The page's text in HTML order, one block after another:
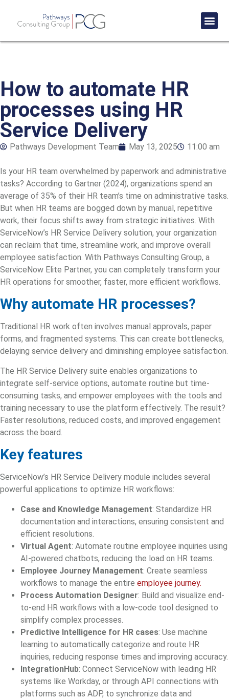
How to automate HR
processes using HR
Service Delivery
Pathways Development Team May 13, 2025 11:00 am
Is your HR team overwhelmed by paperwork and administrative
tasks? According to Gartner (2024), organizations spend an
average of 35% of their HR team’s time on administrative tasks.
But when HR teams are bogged down by manual, repetitive
work, their focus shifts away from strategic initiatives. With
ServiceNow’s HR Service Delivery solution, your organization
can reclaim that time, streamline work, and improve overall
employee satisfaction. With Pathways Consulting Group, a
ServiceNow Elite Partner, you can completely transform your
HR operations for smoother, faster, more efficient workflows.
Why automate HR processes?
Traditional HR work often involves manual approvals, paper
forms, and fragmented systems. This can create bottlenecks,
delaying service delivery and diminishing employee satisfaction.
The HR Service Delivery suite enables organizations to
integrate self-service options, automate routine but time-
consuming tasks, and empower employees with the tools and
training necessary to use the platform effectively. The result?
Faster resolutions, reduced costs, and improved engagement
across the board.
Key features
ServiceNow’s HR Service Delivery module includes several
powerful applications to optimize HR workflows:
Case and Knowledge Management: Standardize HR
documentation and interactions, ensuring consistent and
efficient resolutions.
Virtual Agent: Automate routine employee inquiries using
AI-powered chatbots, reducing the load on HR teams.
Employee Journey Management: Create seamless
workflows to manage the entire employee journey.
Process Automation Designer: Build and visualize end-
to-end HR workflows with a low-code tool designed to
simplify complex processes.
Predictive Intelligence for HR cases: Use machine
learning to automatically categorize and route HR
inquiries, reducing response times and improving accuracy.
IntegrationHub: Connect ServiceNow with leading HR
systems like Workday, or through API connections with
platforms such as ADP, to synchronize data and